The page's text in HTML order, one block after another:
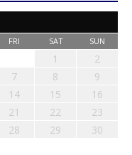
FRI SAT SUN
1
2
7 8
9
14 15
16
21 22
23
28 29
30